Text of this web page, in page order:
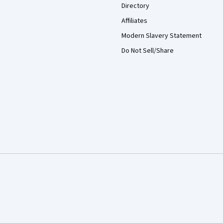
Directory
Affiliates
Modern Slavery Statement
Do Not Sell/Share